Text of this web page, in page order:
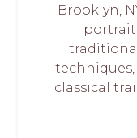
Brooklyn,
portrait
classical